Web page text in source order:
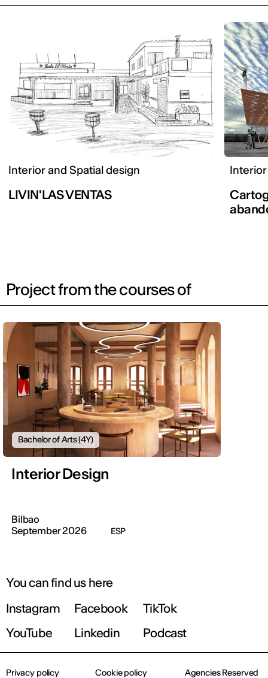
Interior and Spatial design
LIVIN'LAS VENTAS
Project from the courses of
Bachelor of Arts (4Y)
Interior Design
Bilbao
September 2026
ESP
You can find us here
Instagram
Facebook
TikTok
YouTube
Linkedin Podcast
Privacy policy Cookie policy Agencies Reserved